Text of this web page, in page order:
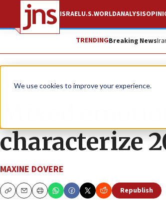
We use cookies to improve your experience.
ISRAELU.S.WORLDANALYSIS
TRENDINGBreaking News
News Israel News
Mixed
characterize
MAXINE DOVERE
CopyEmailPrint
Republish